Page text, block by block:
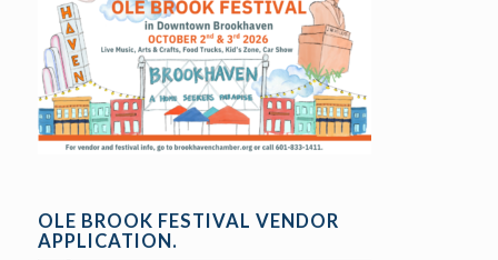
OLE BROOK FESTIVAL VENDOR
APPLICATION.